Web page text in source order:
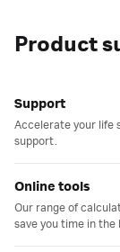
Product
Support
Accelerate your life
support.
Online tools
Our range of
save you time in the